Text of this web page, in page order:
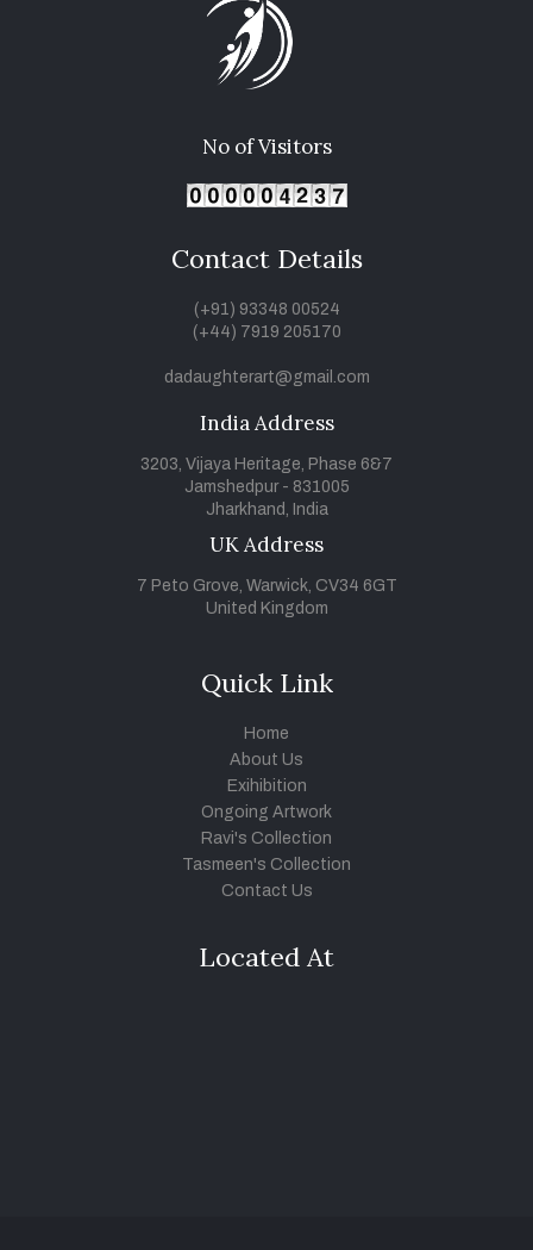
No of Visitors
Contact Details
(+91) 93348 00524
(+44) 7919 205170
dadaughterart@gmail.com
India Address
3203, Vijaya Heritage, Phase 6&7
Jamshedpur - 831005
Jharkhand, India
UK Address
7 Peto Grove, Warwick, CV34 6GT
United Kingdom
Quick Link
Home
About Us
Exihibition
Ongoing Artwork
Ravi's Collection
Tasmeen's Collection
Contact Us
Located At